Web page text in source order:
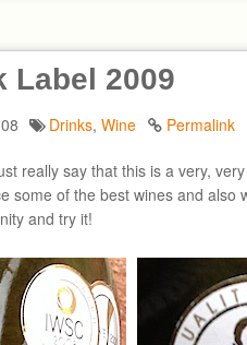
Label 2009
Drinks, Wine Permalink
really say that this is a very,
some of the best wines and
and try it!